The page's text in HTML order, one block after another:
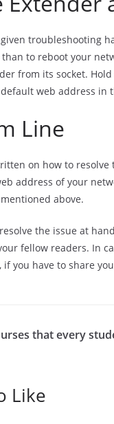
troubleshooting
to reboot your
from its socket.
web address in
Line
on how to
address of your
above.
the issue at
fellow readers. In
if you have to share
that every
Like